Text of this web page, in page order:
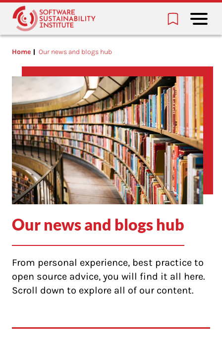
Home Our news and blogs hub
Our news and blogs hub
From personal experience, best practice to
open source advice, you will find it all here.
Scroll down to explore all of our content.